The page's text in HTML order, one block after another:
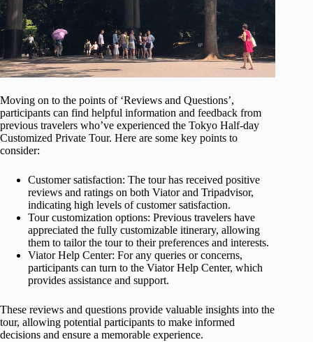
Moving on to the points of ‘Reviews and Questions’,
participants can find helpful information and feedback from
previous travelers who’ve experienced the Tokyo Half-day
Customized Private Tour. Here are some key points to
consider:
Customer satisfaction: The tour has received positive
reviews and ratings on both Viator and Tripadvisor,
indicating high levels of customer satisfaction.
Tour customization options: Previous travelers have
appreciated the fully customizable itinerary, allowing
them to tailor the tour to their preferences and interests.
Viator Help Center: For any queries or concerns,
participants can turn to the Viator Help Center, which
provides assistance and support.
These reviews and questions provide valuable insights into the
tour, allowing potential participants to make informed
decisions and ensure a memorable experience.